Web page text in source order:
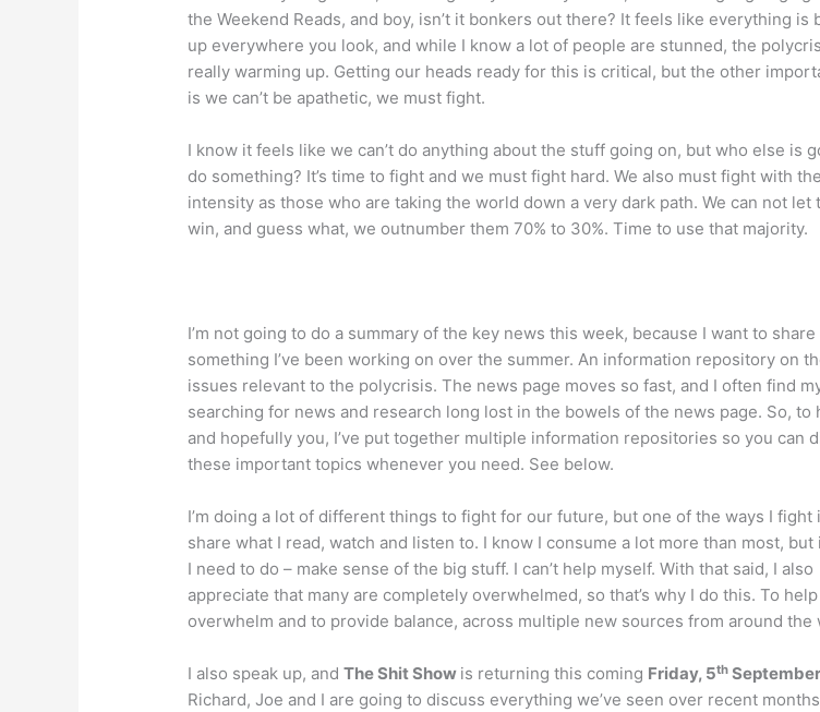
the Weekend Reads, and boy, isn’t it bonkers out there? It feels like everything is
up everywhere you look, and while I know a lot of people are stunned, the
really warming up. Getting our heads ready for this is critical, but the other
is we can’t be apathetic, we must fight.
I know it feels like we can’t do anything about the stuff going on, but who else is
do something? It’s time to fight and we must fight hard. We also must fight with
intensity as those who are taking the world down a very dark path. We can not let
win, and guess what, we outnumber them 70% to 30%. Time to use that majority.
I’m not going to do a summary of the key news this week, because I want to share
something I’ve been working on over the summer. An information repository on
issues relevant to the polycrisis. The news page moves so fast, and I often find
searching for news and research long lost in the bowels of the news page. So, to
and hopefully you, I’ve put together multiple information repositories so you can
these important topics whenever you need. See below.
I’m doing a lot of different things to fight for our future, but one of the ways I fight
share what I read, watch and listen to. I know I consume a lot more than most, but
I need to do – make sense of the big stuff. I can’t help myself. With that said, I also
appreciate that many are completely overwhelmed, so that’s why I do this. To
overwhelm and to provide balance, across multiple new sources from around the
I also speak up, andThe Shit Show is returning this coming Friday, 5th September
Richard, Joe and I are going to discuss everything we’ve seen over recent